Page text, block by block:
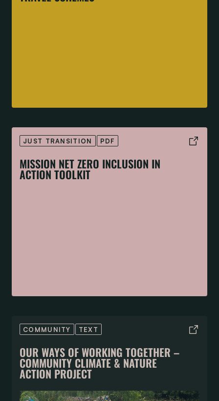
JUST TRANSITION PDF
MISSION NET ZERO INCLUSION IN
ACTION TOOLKIT
COMMUNITY TEXT
OUR WAYS OF WORKING TOGETHER –
COMMUNITY CLIMATE & NATURE
ACTION PROJECT